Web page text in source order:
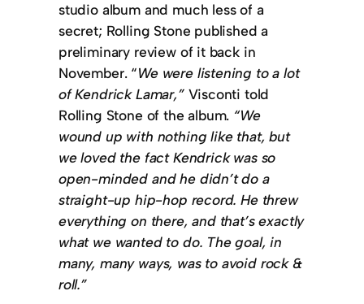
studio album and much less of a
secret; Rolling Stone published a
preliminary review of it back in
November. “We were listening to a lot
of Kendrick Lamar,”Visconti told
Rolling Stone of the album. “We
wound up with nothing like that, but
we loved the fact Kendrick was so
open-minded and he didn’t do a
straight-up hip-hop record. He threw
everything on there, and that’s exactly
what we wanted to do. The goal, in
many, many ways, was to avoid rock &
roll.”